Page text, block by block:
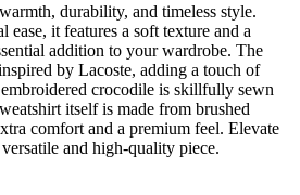
durability, and timeless style.
ease, it features a soft texture and a
addition to your wardrobe. The
by Lacoste, adding a touch of
crocodile is skillfully sewn
itself is made from brushed
comfort and a premium feel. Elevate
and high-quality piece.